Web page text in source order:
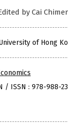
by Cai
of Hong
/ ISSN : 978-988-